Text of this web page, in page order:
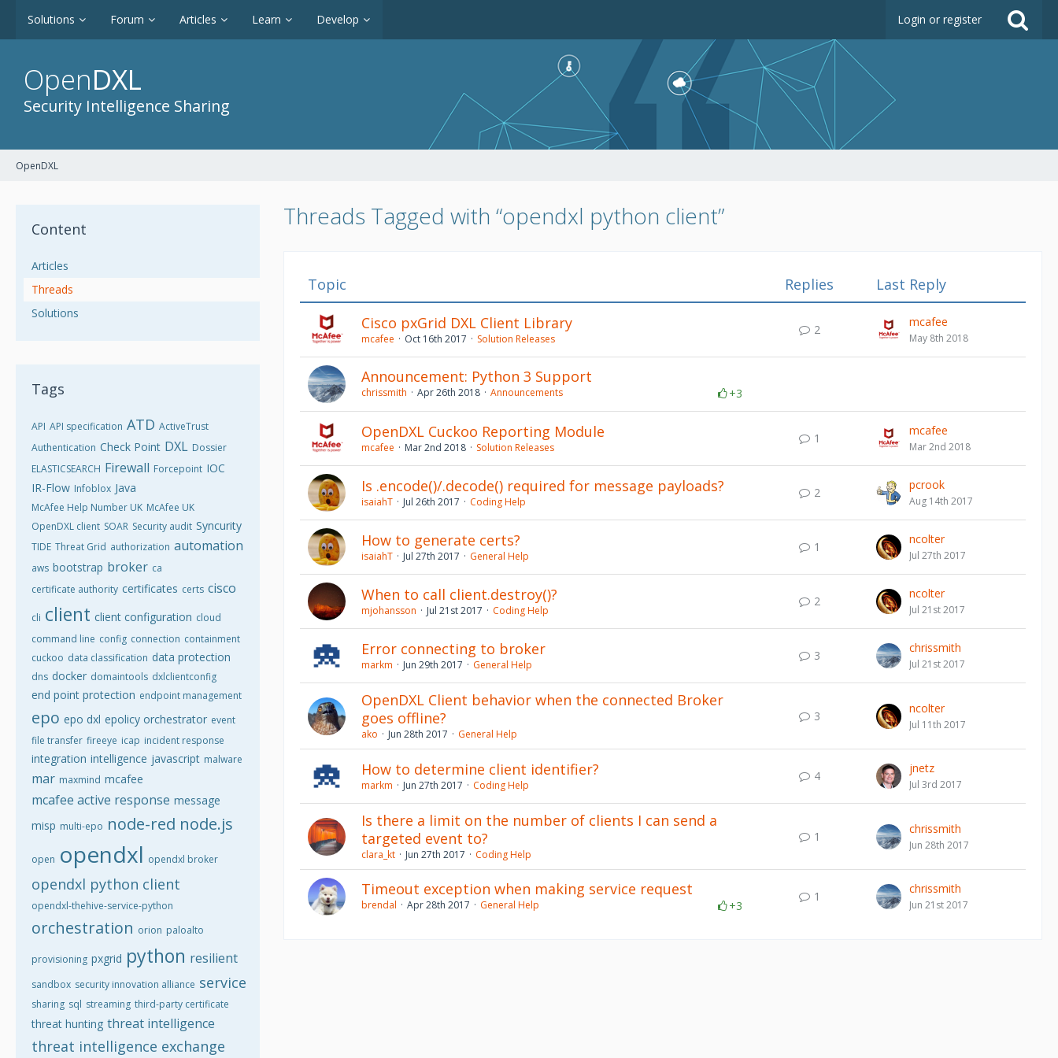
Solutions Forum Articles Learn Develop Login or register
OpenDXL
Security Intelligence Sharing
OpenDXL
Content
Articles
Threads
Solutions
Tags
API API specification ATD ActiveTrust
Authentication Check Point DXL Dossier
ELASTICSEARCH Firewall Forcepoint IOC
IR-Flow Infoblox Java
McAfee Help Number UK McAfee UK
OpenDXL client SOAR Security audit Syncurity
TIDE Threat Grid authorization automation
aws bootstrap broker ca
certificate authority certificates certs cisco
cli client client configuration cloud
command line config connection containment
cuckoo data classification data protection
dns docker domaintools dxlclientconfig
end point protection endpoint management
epo epo dxl epolicy orchestrator event
file transfer fireeye icap incident response
integration intelligence javascript malware
mar maxmind mcafee
mcafee active response message
misp multi-epo node-red node.js
open opendxl opendxl broker
opendxl python client
opendxl-thehive-service-python
orchestration orion paloalto
provisioning pxgrid python resilient
sandbox security innovation alliance service
sharing sql streaming third-party certificate
threat hunting threat intelligence
threat intelligence exchange
Threads Tagged with “opendxl python client”
Topic Replies Last Reply
Cisco pxGrid DXL Client Library
mcafee Oct 16th 2017 Solution Releases
2
mcafee
May 8th 2018
Announcement: Python 3 Support
+3
chrissmith Apr 26th 2018 Announcements
OpenDXL Cuckoo Reporting Module
mcafee Mar 2nd 2018 Solution Releases
1
mcafee
Mar 2nd 2018
Is .encode()/.decode() required for message payloads?
isaiahT Jul 26th 2017 Coding Help
2
pcrook
Aug 14th 2017
How to generate certs?
isaiahT Jul 27th 2017 General Help
1
ncolter
Jul 27th 2017
When to call client.destroy()?
mjohansson Jul 21st 2017 Coding Help
2
ncolter
Jul 21st 2017
Error connecting to broker
markm Jun 29th 2017 General Help
3
chrissmith
Jul 21st 2017
OpenDXL Client behavior when the connected Broker
goes offline?
ako Jun 28th 2017 General Help
3
ncolter
Jul 11th 2017
How to determine client identifier?
markm Jun 27th 2017 Coding Help
4
jnetz
Jul 3rd 2017
Is there a limit on the number of clients I can send a
targeted event to?
clara_kt Jun 27th 2017 Coding Help
1
chrissmith
Jun 28th 2017
Timeout exception when making service request
+3
brendal Apr 28th 2017 General Help
1
chrissmith
Jun 21st 2017